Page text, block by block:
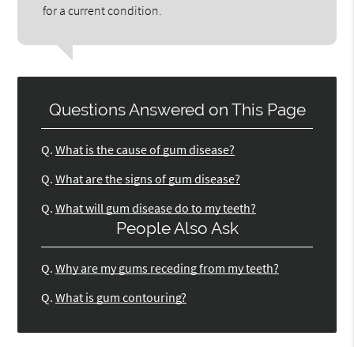
for a current condition.
Questions Answered on This Page
Q. What is the cause of gum disease?
Q. What are the signs of gum disease?
Q. What will gum disease do to my teeth?
People Also Ask
Q. Why are my gums receding from my teeth?
Q. What is gum contouring?